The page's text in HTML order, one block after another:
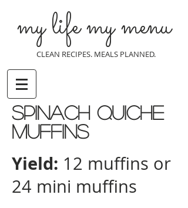
my life my menu
CLEAN RECIPES. MEALS PLANNED.
Spinach quiche
Muffins
Yield: 12 muffins or
24 mini muffins